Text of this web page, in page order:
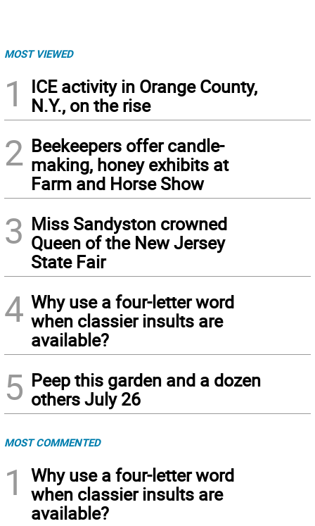
MOST VIEWED
1
ICE activity in Orange County,
N.Y., on the rise
2 Beekeepers offer candle-
making, honey exhibits at
Farm and Horse Show
3 Miss Sandyston crowned
Queen of the New Jersey
State Fair
4 Why use a four-letter word
when classier insults are
available?
5 Peep this garden and a dozen
others July 26
MOST COMMENTED
1
Why use a four-letter word
when classier insults are
available?